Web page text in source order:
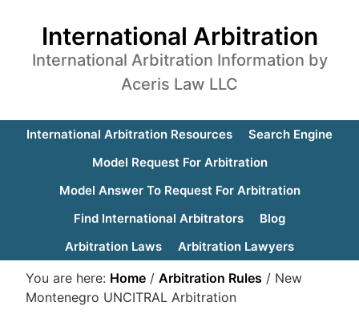
International Arbitration
International Arbitration Information by
Aceris Law LLC
International Arbitration Resources
Search Engine
Model Request For Arbitration
Model Answer To Request For Arbitration
Find International Arbitrators
Blog
Arbitration Laws
Arbitration Lawyers
You are here: Home / Arbitration Rules / New
Montenegro UNCITRAL Arbitration